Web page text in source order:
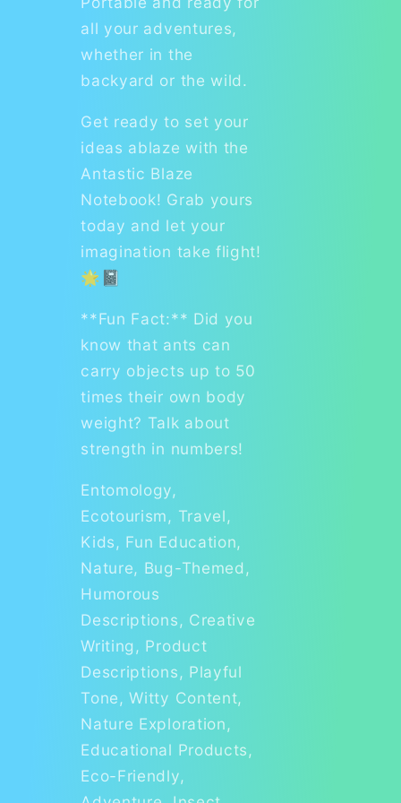
all your adventures,
whether in the
backyard or the wild.
Get ready to set your
ideas ablaze with the
Antastic Blaze
Notebook! Grab yours
today and let your
imagination take flight!
🌟📓
**Fun Fact:** Did you
know that ants can
carry objects up to 50
times their own body
weight? Talk about
strength in numbers!
Entomology,
Ecotourism, Travel,
Kids, Fun Education,
Nature, Bug-Themed,
Humorous
Descriptions, Creative
Writing, Product
Descriptions, Playful
Tone, Witty Content,
Nature Exploration,
Educational Products,
Eco-Friendly,